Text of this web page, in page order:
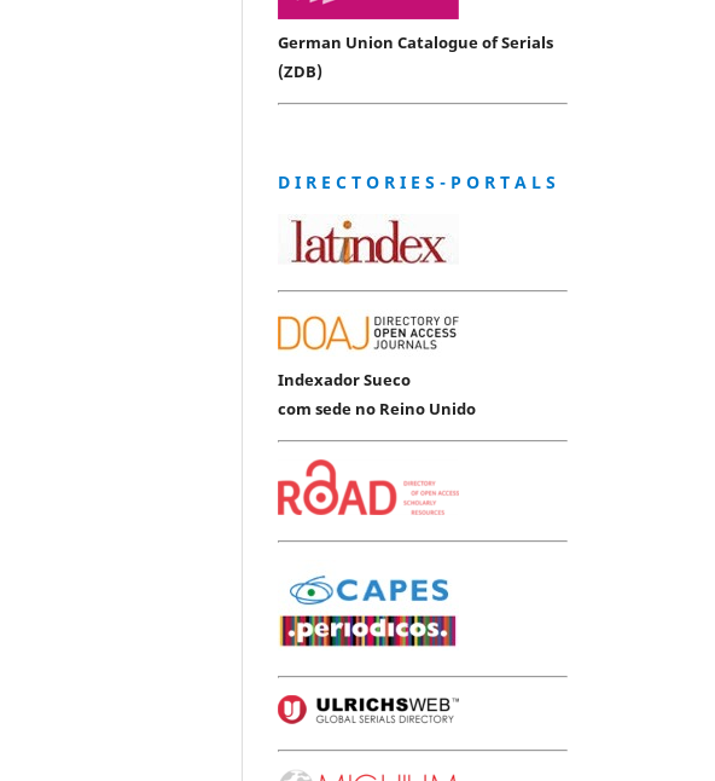
German Union Catalogue of Serials
(ZDB)
D I R E C T O R I E S - P O R T A L S
Indexador Sueco
com sede no Reino Unido